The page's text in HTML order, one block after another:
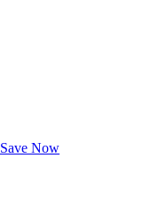
Save Now